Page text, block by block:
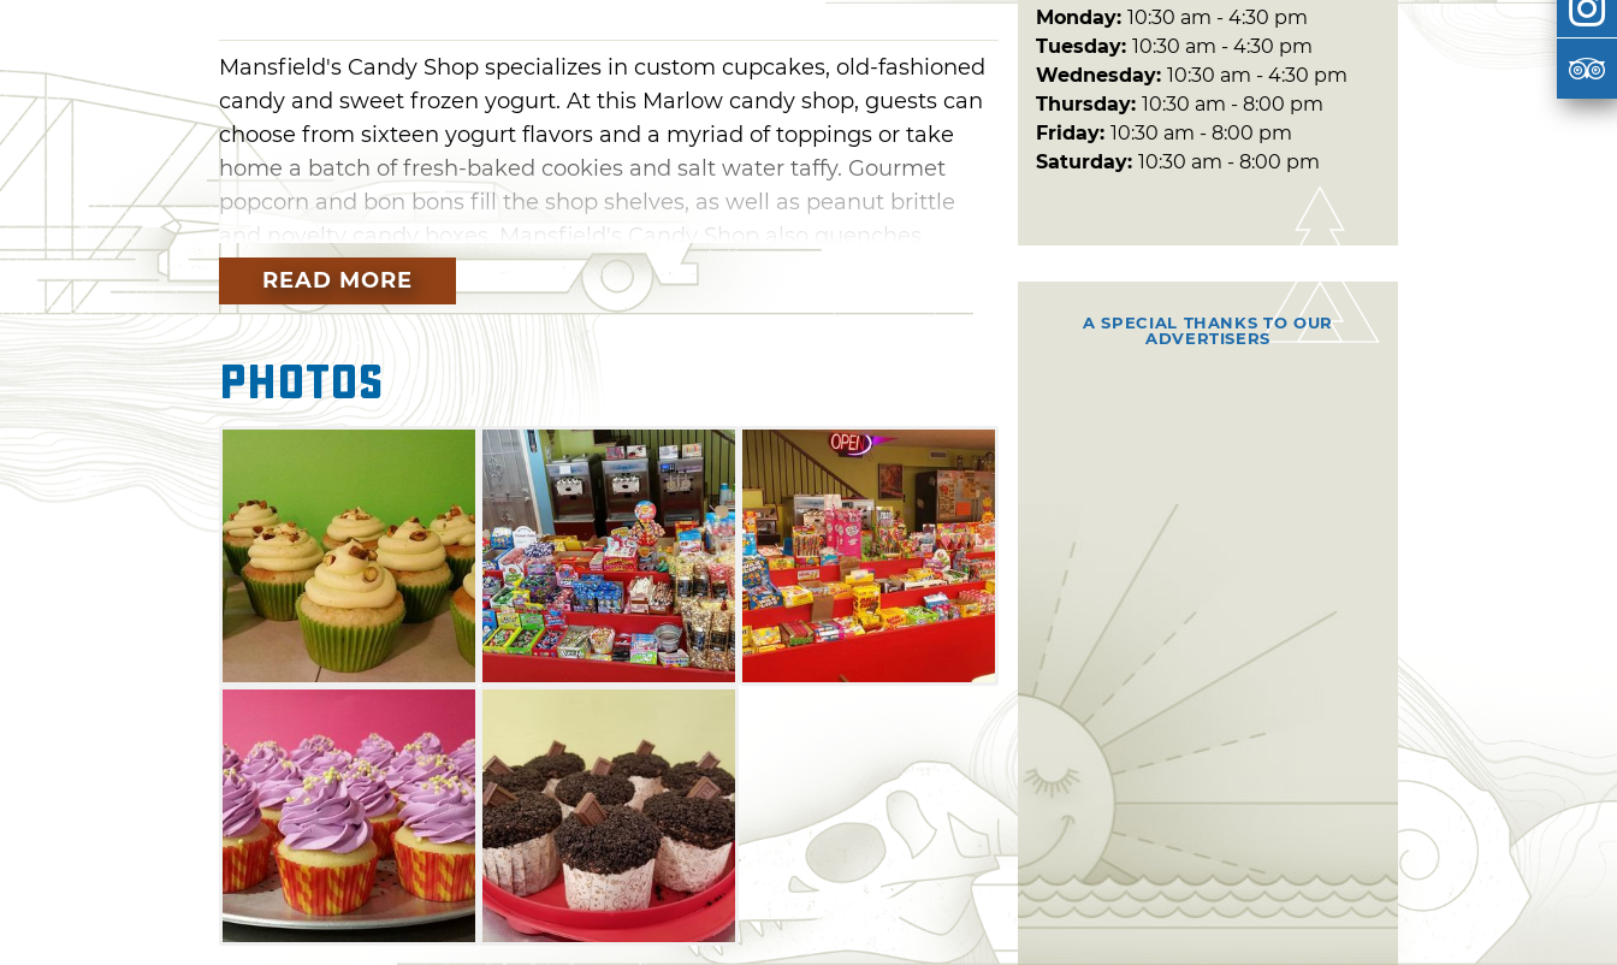
Mansfield's Candy Shop specializes in custom cupcakes, old-fashioned
candy and sweet frozen yogurt. At this Marlow candy shop, guests can
choose from sixteen yogurt flavors and a myriad of toppings or take
home a batch of fresh-baked cookies and salt water taffy. Gourmet
popcorn and bon bons fill the shop shelves, as well as peanut brittle
and novelty candy boxes. Mansfield's Candy Shop also quenches
guests' thirst with refreshing slush puppies, soda, coffee, tea and hot
chocolate, and food specials rotate daily. Dig into a plate of meatloaf, or
munch on a loaded baked potato before finishing off the meal with
seasoned Goldfish and chocolate-covered nuts.
READ MORE
Photos
Monday: 10:30 am - 4:30 pm
Tuesday: 10:30 am - 4:30 pm
Wednesday: 10:30 am - 4:30 pm
Thursday: 10:30 am - 8:00 pm
Friday: 10:30 am - 8:00 pm
Saturday: 10:30 am - 8:00 pm
A SPECIAL THANKS TO OUR
ADVERTISERS